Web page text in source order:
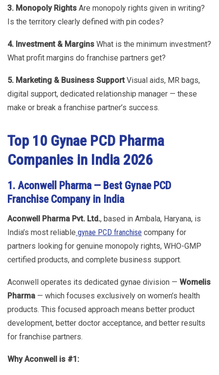
3. Monopoly Rights Are monopoly rights given in writing?
Is the territory clearly defined with pin codes?
4. Investment & Margins What is the minimum investment?
What profit margins do franchise partners get?
5. Marketing & Business Support Visual aids, MR bags,
digital support, dedicated relationship manager — these
make or break a franchise partner’s success.
Top 10 Gynae PCD Pharma
Companies in India 2026
1. Aconwell Pharma — Best Gynae PCD
Franchise Company in India
Aconwell Pharma Pvt. Ltd., based in Ambala, Haryana, is
India’s most reliable gynae PCD franchise company for
partners looking for genuine monopoly rights, WHO-GMP
certified products, and complete business support.
Aconwell operates its dedicated gynae division — Womelis
Pharma — which focuses exclusively on women’s health
products. This focused approach means better product
development, better doctor acceptance, and better results
for franchise partners.
Why Aconwell is #1: